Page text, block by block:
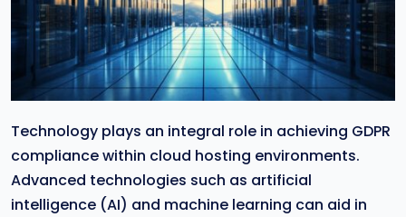
Technology plays an integral role in achieving GDPR
compliance within cloud hosting environments.
Advanced technologies such as artificial
intelligence (AI) and machine learning can aid in